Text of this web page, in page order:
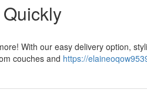
With our easy delivery option,
couches and https://